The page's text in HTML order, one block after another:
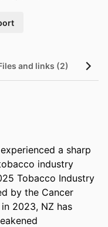
and links (2)
a sharp
industry
Tobacco Industry
by the Cancer
2023, NZ has